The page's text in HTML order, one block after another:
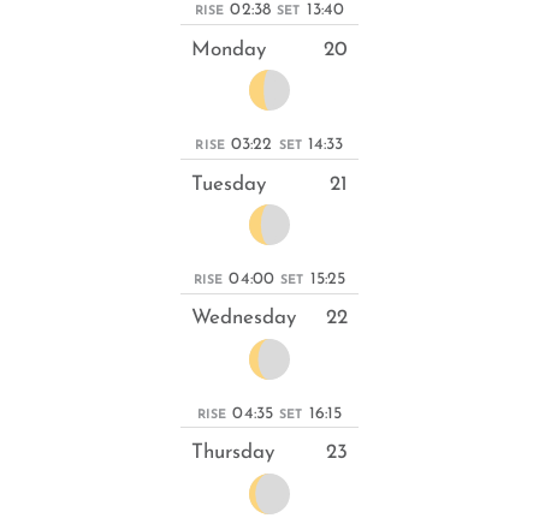
RISE 02:38 SET 13:40
Monday 20
RISE 03:22 SET 14:33
Tuesday 21
RISE 04:00 SET 15:25
Wednesday 22
RISE 04:35 SET 16:15
Thursday 23